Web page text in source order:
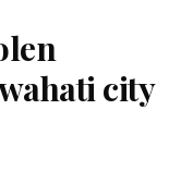
city